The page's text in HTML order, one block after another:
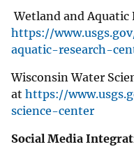
Wetland and Aquatic
https://
aquatic-research-
Wisconsin Water
at https://
science-center
Social Media